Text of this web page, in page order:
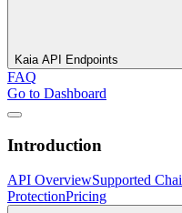
Kaia API Endpoints
FAQ
Go to Dashboard
Introduction
API OverviewSupported
ProtectionPricing